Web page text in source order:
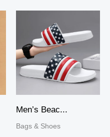
Men’s Beac...
Bags & Shoes